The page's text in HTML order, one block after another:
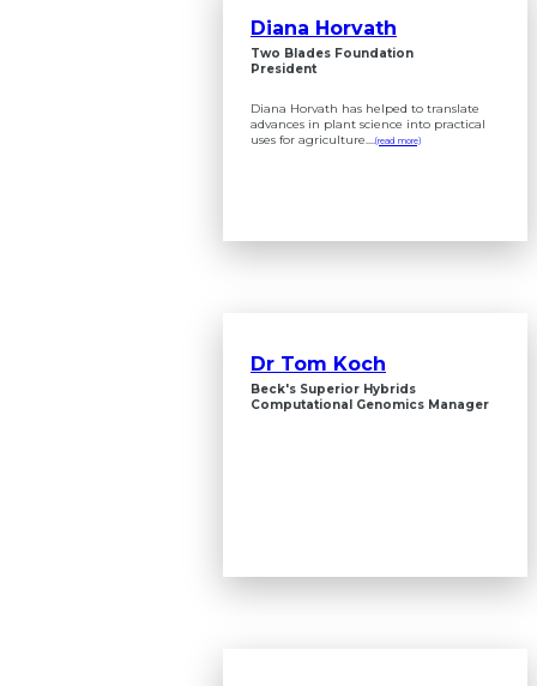
Diana Horvath
Two Blades Foundation
President
Diana Horvath has helped to translate
advances in plant science into practical
uses for agriculture....(read more)
Dr Tom Koch
Beck's Superior Hybrids
Computational Genomics Manager